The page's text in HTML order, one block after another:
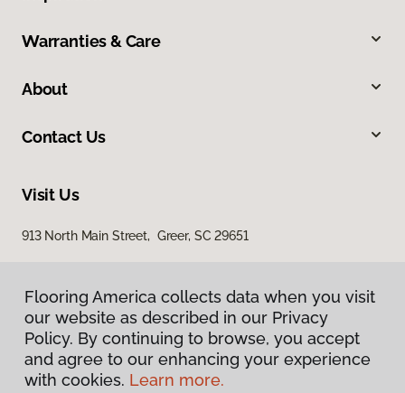
Warranties & Care
About
Contact Us
Visit Us
913 North Main Street, Greer, SC 29651
Privacy Policy
Flooring America collects data when you visit
our website as described in our Privacy
Policy. By continuing to browse, you accept
and agree to our enhancing your experience
with cookies. Learn more.